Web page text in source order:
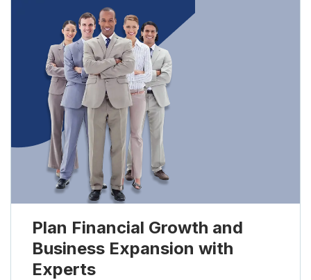
Plan Financial Growth and
Business Expansion with
Experts